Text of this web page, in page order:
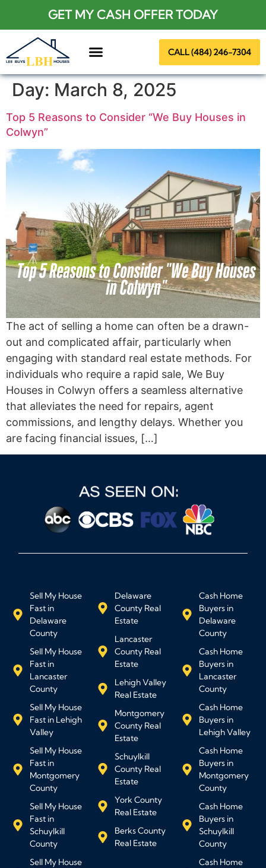
GET MY CASH OFFER TODAY
CALL (484) 246-7304
Day: March 8, 2025
Top 5 Reasons to Consider “We Buy Houses in
Colwyn”
The act of selling a home can often be a drawn-
out and complicated affair, particularly when
engaging with standard real estate methods. For
individuals who require a rapid sale, We Buy
Houses in Colwyn offers a seamless alternative
that alleviates the need for repairs, agent
commissions, and lengthy delays. Whether you
are facing financial issues, […]
Sell My House
Fast in
Delaware
County
Sell My House
Fast in
Lancaster
County
Sell My House
Fast in Lehigh
Valley
Sell My House
Fast in
Montgomery
County
Sell My House
Fast in
Schuylkill
County
Sell My House
Delaware
County Real
Estate
Lancaster
County Real
Estate
Lehigh Valley
Real Estate
Montgomery
County Real
Estate
Schuylkill
County Real
Estate
York County
Real Estate
Berks County
Real Estate
Cash Home
Buyers in
Delaware
County
Cash Home
Buyers in
Lancaster
County
Cash Home
Buyers in
Lehigh Valley
Cash Home
Buyers in
Montgomery
County
Cash Home
Buyers in
Schuylkill
County
Cash Home